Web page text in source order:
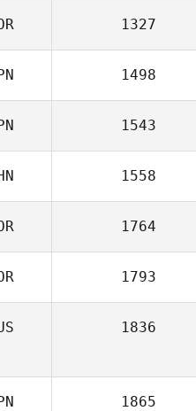
1327
1498
1543
1558
1764
1793
1836
1865